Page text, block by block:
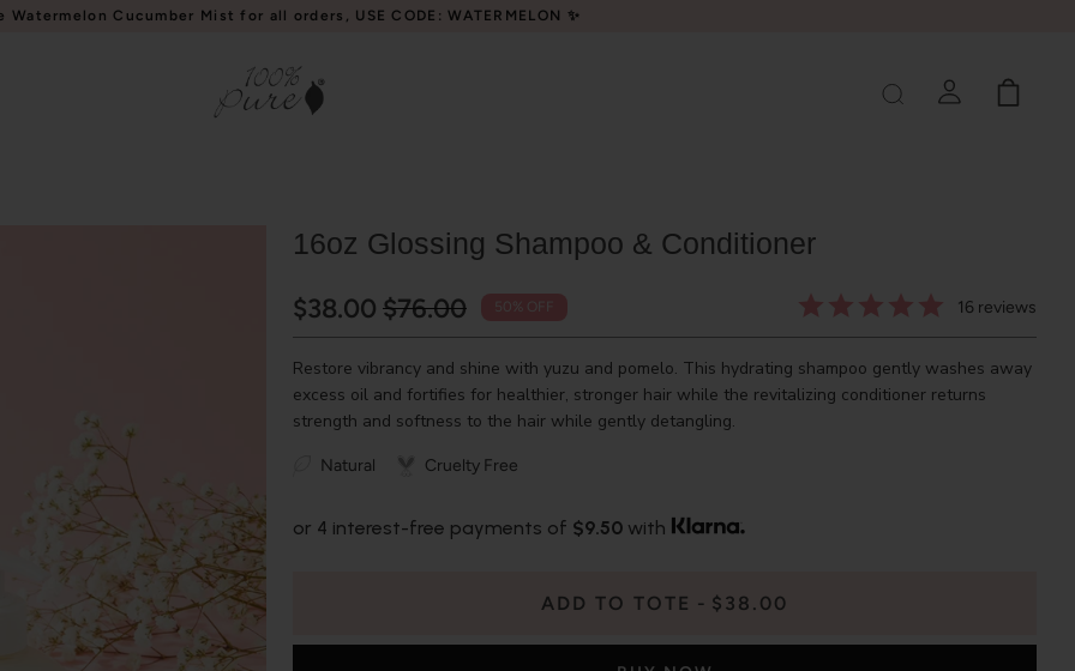
Watermelon Cucumber Mist for all orders, USE CODE: WATERMELON ✨
16oz Glossing Shampoo & Conditioner
$38.00 $76.00 50% OFF 16 reviews
Restore vibrancy and shine with yuzu and pomelo. This hydrating shampoo gently washes away
excess oil and fortifies for healthier, stronger hair while the revitalizing conditioner returns
strength and softness to the hair while gently detangling.
Natural Cruelty Free
or 4 interest-free payments of $9.50 with
ADD TO TOTE $38.00